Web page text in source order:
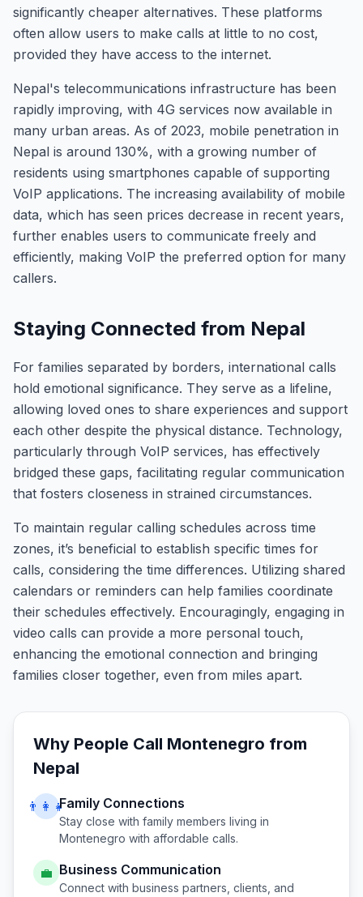
significantly cheaper alternatives. These platforms
often allow users to make calls at little to no cost,
provided they have access to the internet.
Nepal's telecommunications infrastructure has been
rapidly improving, with 4G services now available in
many urban areas. As of 2023, mobile penetration in
Nepal is around 130%, with a growing number of
residents using smartphones capable of supporting
VoIP applications. The increasing availability of mobile
data, which has seen prices decrease in recent years,
further enables users to communicate freely and
efficiently, making VoIP the preferred option for many
callers.
Staying Connected from Nepal
For families separated by borders, international calls
hold emotional significance. They serve as a lifeline,
allowing loved ones to share experiences and support
each other despite the physical distance. Technology,
particularly through VoIP services, has effectively
bridged these gaps, facilitating regular communication
that fosters closeness in strained circumstances.
To maintain regular calling schedules across time
zones, it’s beneficial to establish specific times for
calls, considering the time differences. Utilizing shared
calendars or reminders can help families coordinate
their schedules effectively. Encouragingly, engaging in
video calls can provide a more personal touch,
enhancing the emotional connection and bringing
families closer together, even from miles apart.
Why People Call Montenegro from
Nepal
👨‍👩‍👧Family Connections
Stay close with family members living in
Montenegro with affordable calls.
💼 Business Communication
Connect with business partners, clients, and